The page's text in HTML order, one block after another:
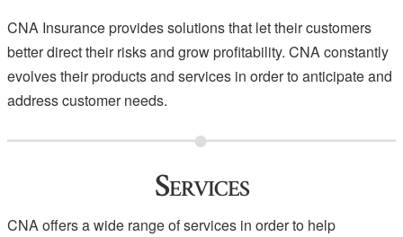
CNA Insurance provides solutions that let their customers
better direct their risks and grow profitability. CNA constantly
evolves their products and services in order to anticipate and
address customer needs.
Services
CNA offers a wide range of services in order to help